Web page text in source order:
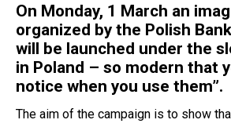
On Monday, 1 March an
organized by the Polish
will be launched under the
in Poland – so modern that
notice when you use them”.
The aim of the campaign is to show